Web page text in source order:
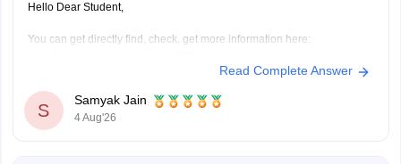
Hello Dear Student,
You can get directly find, check, get more information here:
https://school.careers360.com/articles/nmms-result
Hope it helps!
Read Complete Answer
S
Samyak Jain
4 Aug'26